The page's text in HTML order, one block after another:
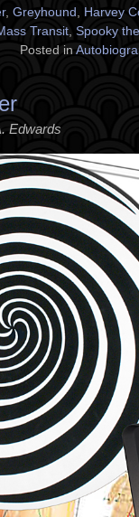
, Greyhound
Harvey
Transit Spooky
Posted in
Edwards